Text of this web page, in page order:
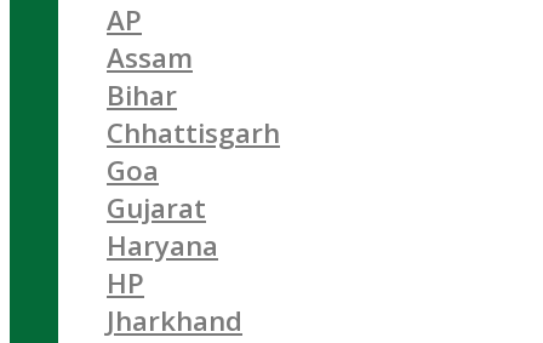
AP
Assam
Bihar
Chhattisgarh
Goa
Gujarat
Haryana
HP
Jharkhand